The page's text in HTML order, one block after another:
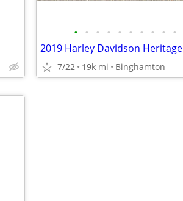
• • • • • • • • • •
2019 Harley Davidson Heritage
7/22 19k mi Binghamton